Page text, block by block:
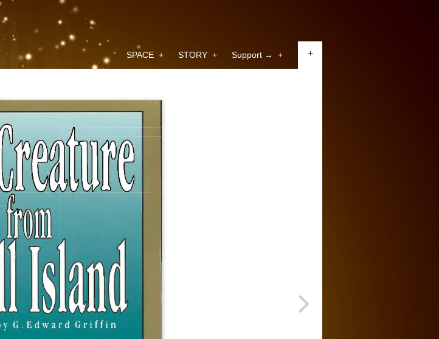
SPACE + STORY + Support → + +